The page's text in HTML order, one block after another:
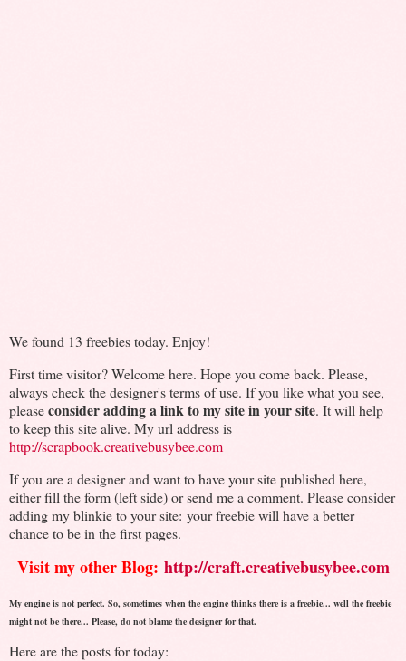
We found 13 freebies today. Enjoy!
First time visitor? Welcome here. Hope you come back. Please,
always check the designer's terms of use. If you like what you see,
pleaseconsider adding a link to my site in your site. It will help
to keep this site alive. My url address is
http://scrapbook.creativebusybee.com
If you are a designer and want to have your site published here,
either fill the form (left side) or send me a comment. Please consider
adding my blinkie to your site: your freebie will have a better
chance to be in the first pages.
Visit my other Blog: http://craft.creativebusybee.com
My engine is not perfect. So, sometimes when the engine thinks there is a freebie... well the freebie
might not be there... Please, do not blame the designer for that.
Here are the posts for today: